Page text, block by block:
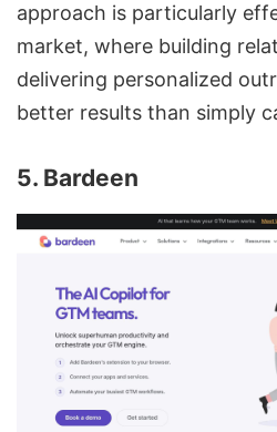
approach is particularly
market, where building
delivering personalized
better results than simply
5. Bardeen